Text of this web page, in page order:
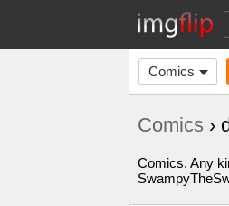
Comics
Comics ›
Comics. Any